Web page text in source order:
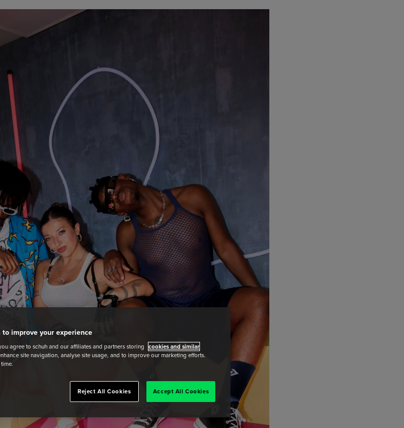
improve your experience
agree to schuh and our affiliates and partners storing cookies and similar
site navigation, analyse site usage, and to improve our marketing efforts.
Reject All Cookies Accept All Cookies